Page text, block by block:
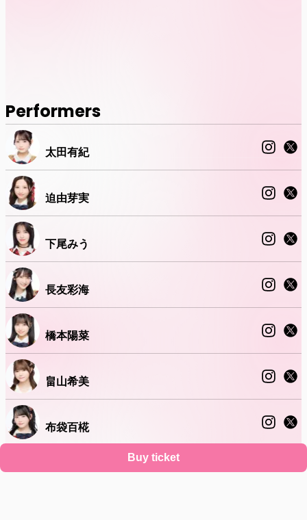
Performers
太田有紀
迫由芽実
下尾みう
長友彩海
橋本陽菜
畠山希美
布袋百椛
正鋳真優
Buy ticket